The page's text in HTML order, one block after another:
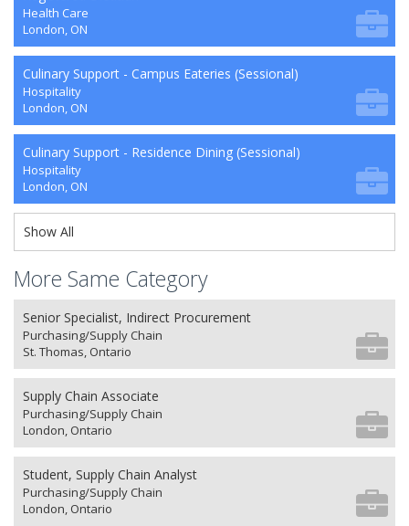
Health Care
London, ON
Culinary Support - Campus Eateries (Sessional)
Hospitality
London, ON
Culinary Support - Residence Dining (Sessional)
Hospitality
London, ON
Show All
More Same Category
Senior Specialist, Indirect Procurement
Purchasing/Supply Chain
St. Thomas, Ontario
Supply Chain Associate
Purchasing/Supply Chain
London, Ontario
Student, Supply Chain Analyst
Purchasing/Supply Chain
London, Ontario